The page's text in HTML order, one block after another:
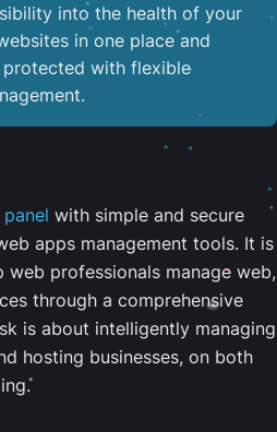
into the health of your
in one place and
protected with flexible
with simple and secure
apps management tools. It is
professionals manage web,
through a comprehensive
is about intelligently managing
hosting businesses, on both